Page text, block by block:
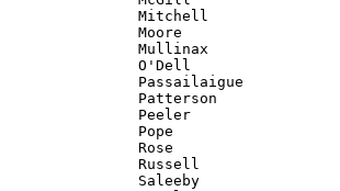
Mitchell
Moore
Mullinax
O'Dell
Passailaigue
Patterson
Peeler
Pope
Rose
Russell
Saleeby